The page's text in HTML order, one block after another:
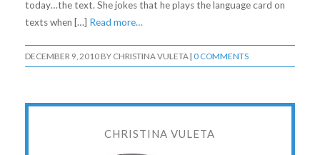
today…the text. She jokes that he plays the language card on
texts when […] Read more…
DECEMBER 9, 2010BY CHRISTINA VULETA| 0 COMMENTS
CHRISTINA VULETA